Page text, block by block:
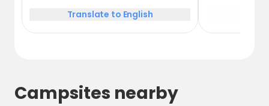
Translate to English
Campsites nearby